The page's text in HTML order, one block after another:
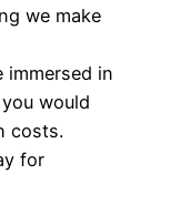
we make
immersed in
would
costs.
for